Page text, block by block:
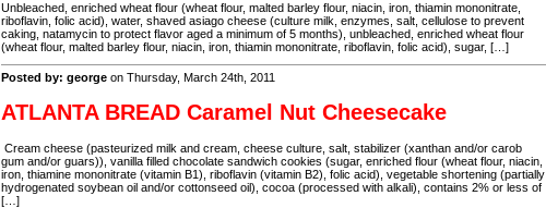
Unbleached, enriched wheat flour (wheat flour, malted barley flour, niacin, iron, thiamin mononitrate,
riboflavin, folic acid), water, shaved asiago cheese (culture milk, enzymes, salt, cellulose to prevent
caking, natamycin to protect flavor aged a minimum of 5 months), unbleached, enriched wheat flour
(wheat flour, malted barley flour, niacin, iron, thiamin mononitrate, riboflavin, folic acid), sugar, […]
Posted by: george on Thursday, March 24th, 2011
ATLANTA BREAD Caramel Nut Cheesecake
Cream cheese (pasteurized milk and cream, cheese culture, salt, stabilizer (xanthan and/or carob
gum and/or guars)), vanilla filled chocolate sandwich cookies (sugar, enriched flour (wheat flour, niacin,
iron, thiamine mononitrate (vitamin B1), riboflavin (vitamin B2), folic acid), vegetable shortening (partially
hydrogenated soybean oil and/or cottonseed oil), cocoa (processed with alkali), contains 2% or less of
[…]